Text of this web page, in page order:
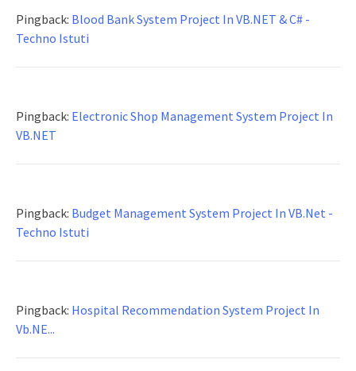
Pingback: Blood Bank System Project In VB.NET & C# -
Techno Istuti
Pingback: Electronic Shop Management System Project In
VB.NET
Pingback: Budget Management System Project In VB.Net -
Techno Istuti
Pingback: Hospital Recommendation System Project In
Vb.NE...